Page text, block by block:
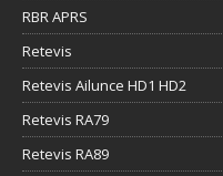
RBR APRS
Retevis
Retevis Ailunce HD1 HD2
Retevis RA79
Retevis RA89